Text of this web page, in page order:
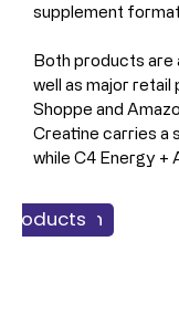
supplement
Both products are
well as major retail
Shoppe and
Creatine carries a
while C4 Energy +
& Nutrition